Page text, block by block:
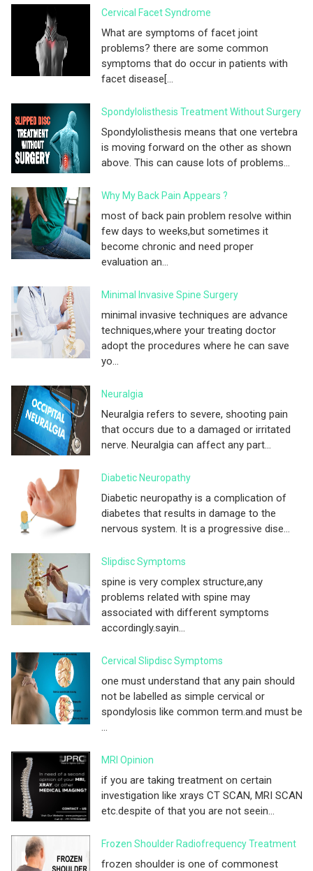
Cervical Facet Syndrome
What are symptoms of facet joint
problems? there are some common
symptoms that do occur in patients with
facet disease[...
Spondylolisthesis Treatment Without Surgery
Spondylolisthesis means that one vertebra
is moving forward on the other as shown
above. This can cause lots of problems...
Why My Back Pain Appears ?
most of back pain problem resolve within
few days to weeks,but sometimes it
become chronic and need proper
evaluation an...
Minimal Invasive Spine Surgery
minimal invasive techniques are advance
techniques,where your treating doctor
adopt the procedures where he can save
yo...
Neuralgia
Neuralgia refers to severe, shooting pain
that occurs due to a damaged or irritated
nerve. Neuralgia can affect any part...
Diabetic Neuropathy
Diabetic neuropathy is a complication of
diabetes that results in damage to the
nervous system. It is a progressive dise...
Slipdisc Symptoms
spine is very complex structure,any
problems related with spine may
associated with different symptoms
accordingly.sayin...
Cervical Slipdisc Symptoms
one must understand that any pain should
not be labelled as simple cervical or
spondylosis like common term.and must be
...
MRI Opinion
if you are taking treatment on certain
investigation like xrays CT SCAN, MRI SCAN
etc.despite of that you are not seein...
Frozen Shoulder Radiofrequency Treatment
frozen shoulder is one of commonest